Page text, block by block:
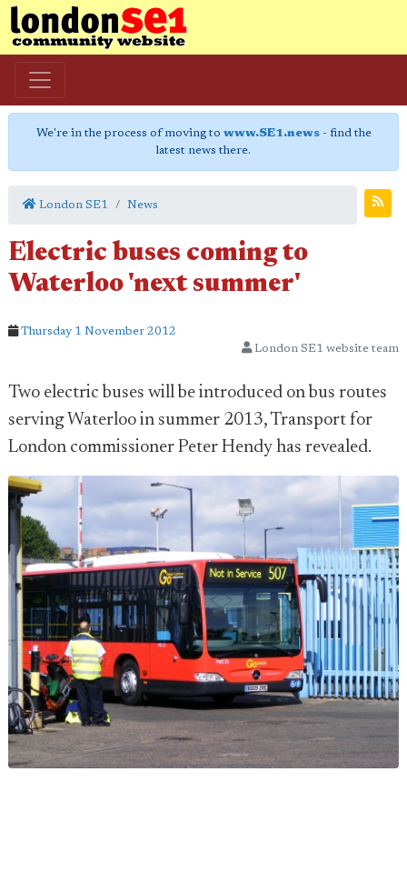
We're in the process of moving to www.SE1.news- find the
latest news there.
London SE1 News
Electric buses coming to
Waterloo 'next summer'
Thursday 1 November 2012
London SE1 website team
Two electric buses will be introduced on bus routes
serving Waterloo in summer 2013, Transport for
London commissioner Peter Hendy has revealed.